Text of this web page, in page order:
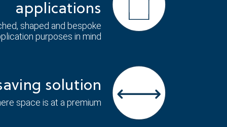
applications
shaped and bespoke
purposes in mind
solution
space is at a premium